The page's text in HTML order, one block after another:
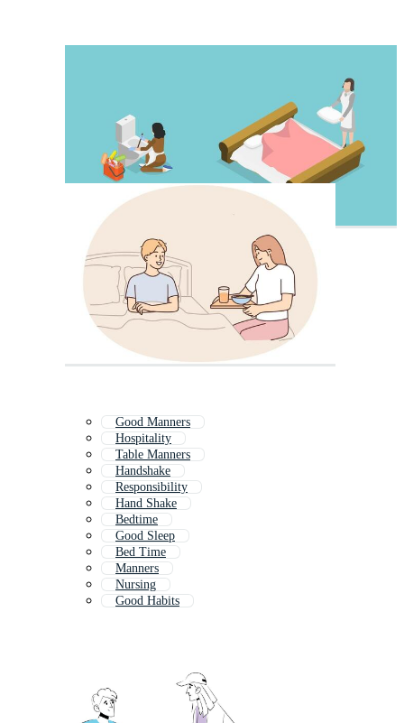
Good Manners
Hospitality
Table Manners
Handshake
Responsibility
Hand Shake
Bedtime
Good Sleep
Bed Time
Manners
Nursing
Good Habits